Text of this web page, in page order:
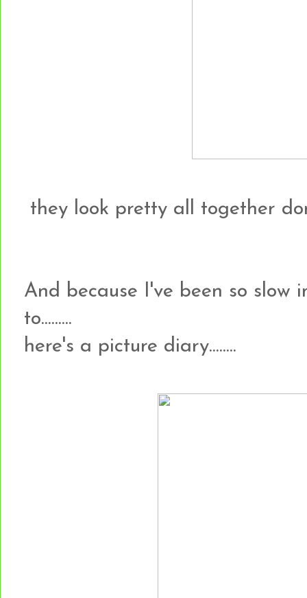
they look pretty all together
And because I've been so slow
to.........
here's a picture diary........